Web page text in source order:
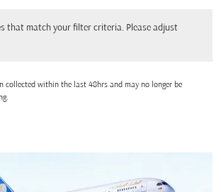
that match your filter criteria. Please adjust
collected within the last 48hrs and may no longer be